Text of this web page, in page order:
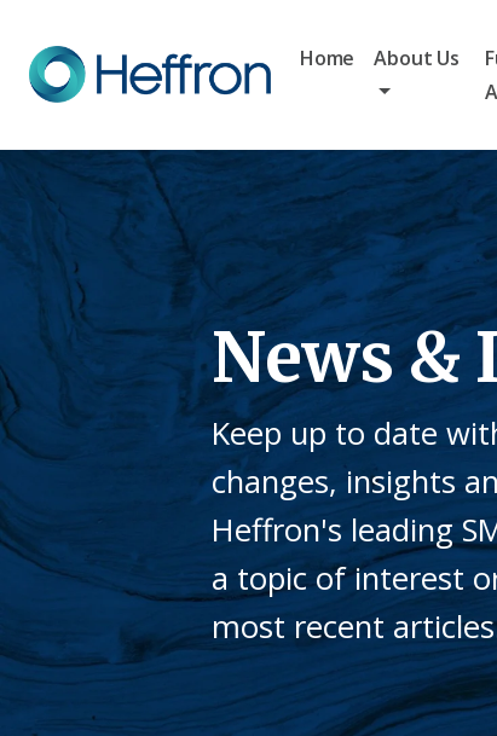
Home About Us
News &
Keep up to date
changes, insights
Heffron's leading
a topic of interest
most recent